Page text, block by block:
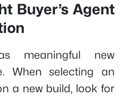
Buyer’s Agent
meaningful new
When selecting an
a new build, look for